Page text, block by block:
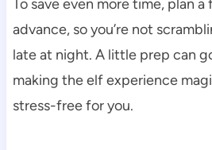
To save even more time, plan
advance, so you’re not
late at night. A little prep can
making the elf experience
stress-free for you.